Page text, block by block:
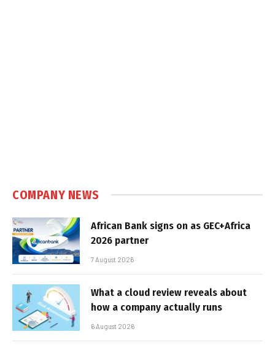
COMPANY NEWS
African Bank signs on as GEC+Africa
2026 partner
7 August 2026
What a cloud review reveals about
how a company actually runs
6 August 2026